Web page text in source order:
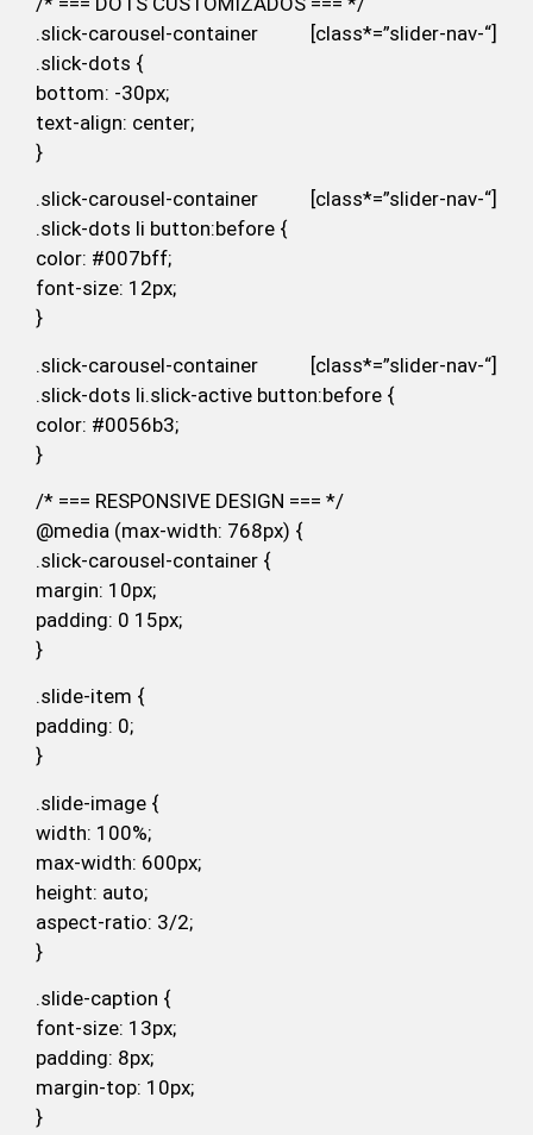
.slick-carousel-container [class*=”slider-nav-“]
.slick-dots {
bottom: -30px;
text-align: center;
}
.slick-carousel-container [class*=”slider-nav-“]
.slick-dots li button:before {
color: #007bff;
font-size: 12px;
}
.slick-carousel-container [class*=”slider-nav-“]
.slick-dots li.slick-active button:before {
color: #0056b3;
}
/* === RESPONSIVE DESIGN === */
@media (max-width: 768px) {
.slick-carousel-container {
margin: 10px;
padding: 0 15px;
}
.slide-item {
padding: 0;
}
.slide-image {
width: 100%;
max-width: 600px;
height: auto;
aspect-ratio: 3/2;
}
.slide-caption {
font-size: 13px;
padding: 8px;
margin-top: 10px;
}